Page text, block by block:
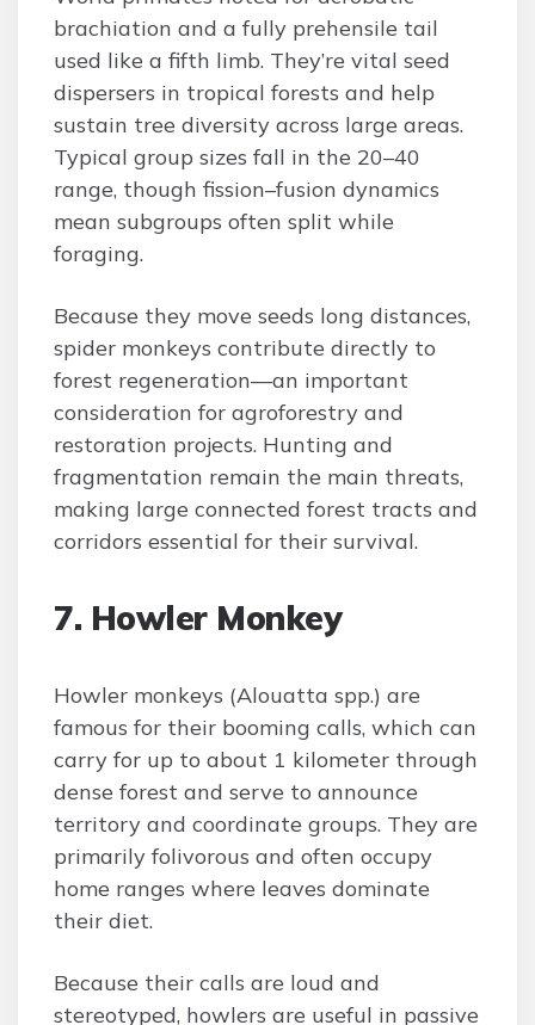
brachiation and a fully prehensile tail
used like a fifth limb. They’re vital seed
dispersers in tropical forests and help
sustain tree diversity across large areas.
Typical group sizes fall in the 20–40
range, though fission–fusion dynamics
mean subgroups often split while
foraging.
Because they move seeds long distances,
spider monkeys contribute directly to
forest regeneration—an important
consideration for agroforestry and
restoration projects. Hunting and
fragmentation remain the main threats,
making large connected forest tracts and
corridors essential for their survival.
7. Howler Monkey
Howler monkeys (Alouatta spp.) are
famous for their booming calls, which can
carry for up to about 1 kilometer through
dense forest and serve to announce
territory and coordinate groups. They are
primarily folivorous and often occupy
home ranges where leaves dominate
their diet.
Because their calls are loud and
stereotyped, howlers are useful in passive